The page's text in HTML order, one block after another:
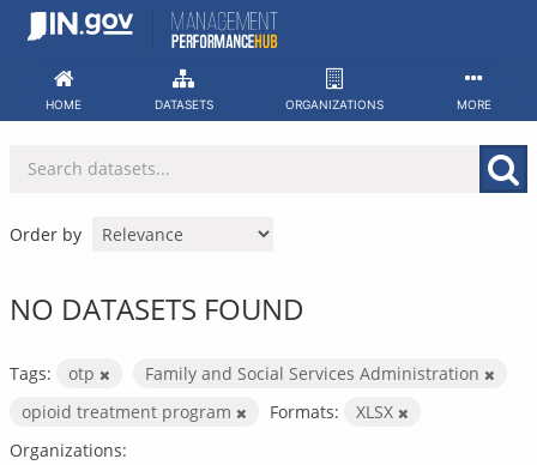
Skip
HOME DATASETS ORGANIZATIONS MORE
Order by
NO DATASETS FOUND
Tags: otp
Family and Social Services Administration
opioid treatment program
Formats:
XLSX
Organizations: